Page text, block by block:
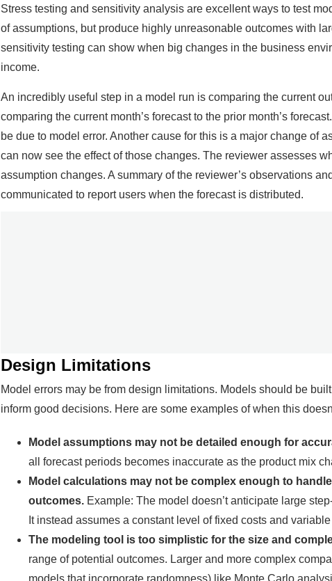
Stress testing and sensitivity analysis are excellent ways to test
of assumptions, but produce highly unreasonable outcomes with
sensitivity testing can show when big changes in the business
income.
An incredibly useful step in a model run is comparing the current
comparing the current month’s forecast to the prior month’s
be due to model error. Another cause for this is a major change of
can now see the effect of those changes. The reviewer assesses
assumption changes. A summary of the reviewer’s observations
communicated to report users when the forecast is distributed.
Design Limitations
Model errors may be from design limitations. Models should be
inform good decisions. Here are some examples of when this
Model assumptions may not be detailed enough for
all forecast periods becomes inaccurate as the product mix
Model calculations may not be complex enough to
outcomes. Example: The model doesn’t anticipate large
It instead assumes a constant level of fixed costs and
The modeling tool is too simplistic for the size and
range of potential outcomes. Larger and more complex